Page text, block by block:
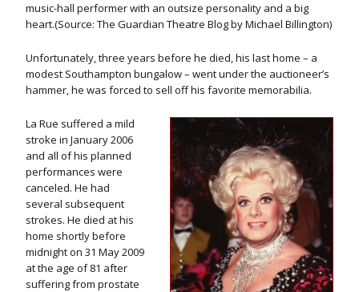
music-hall performer with an outsize personality and a big
heart.(Source: The Guardian Theatre Blog by Michael Billington)
Unfortunately, three years before he died, his last home – a
modest Southampton bungalow – went under the auctioneer’s
hammer, he was forced to sell off his favorite memorabilia.
La Rue suffered a mild
stroke in January 2006
and all of his planned
performances were
canceled. He had
several subsequent
strokes. He died at his
home shortly before
midnight on 31 May 2009
at the age of 81 after
suffering from prostate